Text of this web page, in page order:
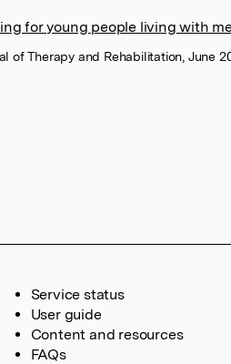
for young people living with
of Therapy and Rehabilitation, June
Service status
User guide
Content and resources
FAQs